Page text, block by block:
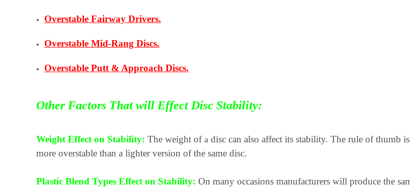
Overstable Fairway Drivers.
Overstable Mid-Rang Discs.
Overstable Putt & Approach Discs.
Other Factors That will Effect Disc Stability:
Weight Effect on Stability: The weight of a disc can also affect its stability. The rule of thumb
more overstable than a lighter version of the same disc.
Plastic Blend Types Effect on Stability: On many occasions manufacturers will produce the